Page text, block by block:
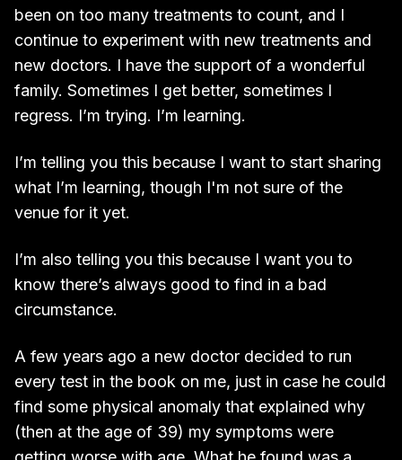
been on too many treatments to count, and I
continue to experiment with new treatments and
new doctors. I have the support of a wonderful
family. Sometimes I get better, sometimes I
regress. I’m trying. I’m learning.
I’m telling you this because I want to start sharing
what I’m learning, though I'm not sure of the
venue for it yet.
I’m also telling you this because I want you to
know there’s always good to find in a bad
circumstance.
A few years ago a new doctor decided to run
every test in the book on me, just in case he could
find some physical anomaly that explained why
(then at the age of 39) my symptoms were